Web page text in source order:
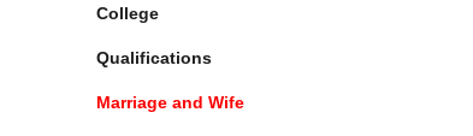
College
Qualifications
Marriage and Wife